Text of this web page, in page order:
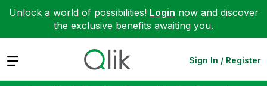
Unlock a world of possibilities! Login now and discover
the exclusive benefits awaiting you.
Expand Sign In / Register